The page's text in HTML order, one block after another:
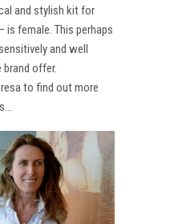
and stylish kit for
is female. This perhaps
and well
offer.
to find out more